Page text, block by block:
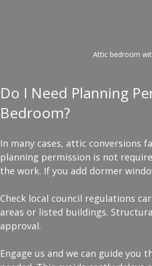
Attic bedroom
Do I Need Planning
Bedroom?
In many cases, attic conversions
planning permission is not
the work. If you add dormer
Check local council regulations
areas or listed buildings.
approval.
Engage us and we can guide